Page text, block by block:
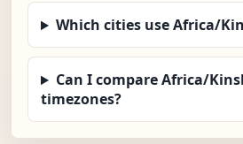
Which cities use Africa/
Can I compare Africa/
timezones?